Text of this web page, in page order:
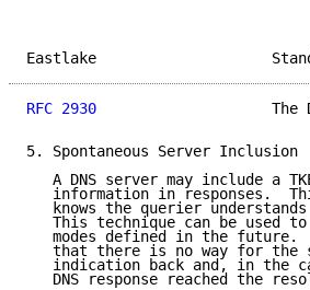
Eastlake
RFC 2930
The
5. Spontaneous Server Inclusion
A DNS server may include a
information in responses.
knows the querier
This technique can be used
modes defined in the future.
that there is no way for the
indication back and, in the
DNS response reached the